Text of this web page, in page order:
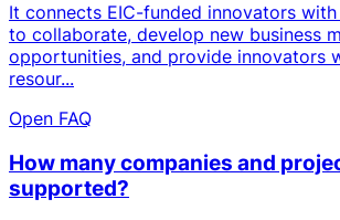
It connects EIC-funded innovators
to collaborate, develop new business
opportunities, and provide innovators
resour...
Open FAQ
How many companies and
supported?